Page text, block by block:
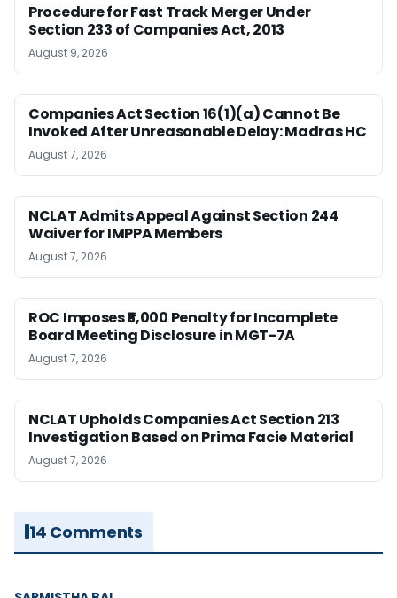
Procedure for Fast Track Merger Under
Section 233 of Companies Act, 2013
August 9, 2026
Companies Act Section 16(1)(a) Cannot Be
Invoked After Unreasonable Delay: Madras HC
August 7, 2026
NCLAT Admits Appeal Against Section 244
Waiver for IMPPA Members
August 7, 2026
ROC Imposes ₹5,000 Penalty for Incomplete
Board Meeting Disclosure in MGT-7A
August 7, 2026
NCLAT Upholds Companies Act Section 213
Investigation Based on Prima Facie Material
August 7, 2026
14 Comments